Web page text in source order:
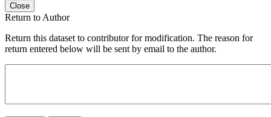
Close
Return to Author
Return this dataset to contributor for modification. The reason for
return entered below will be sent by email to the author.